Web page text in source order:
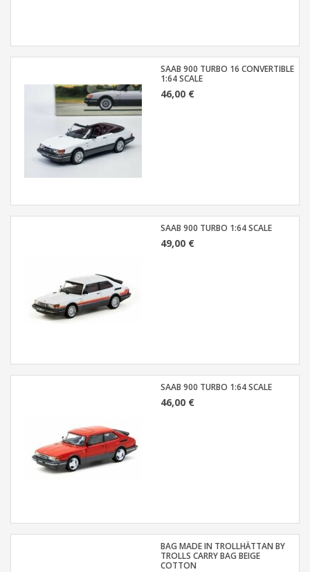
SAAB 900 TURBO 16 CONVERTIBLE
1:64 SCALE
46,00 €
SAAB 900 TURBO 1:64 SCALE
49,00 €
SAAB 900 TURBO 1:64 SCALE
46,00 €
BAG MADE IN TROLLHÄTTAN BY
TROLLS CARRY BAG BEIGE
COTTON